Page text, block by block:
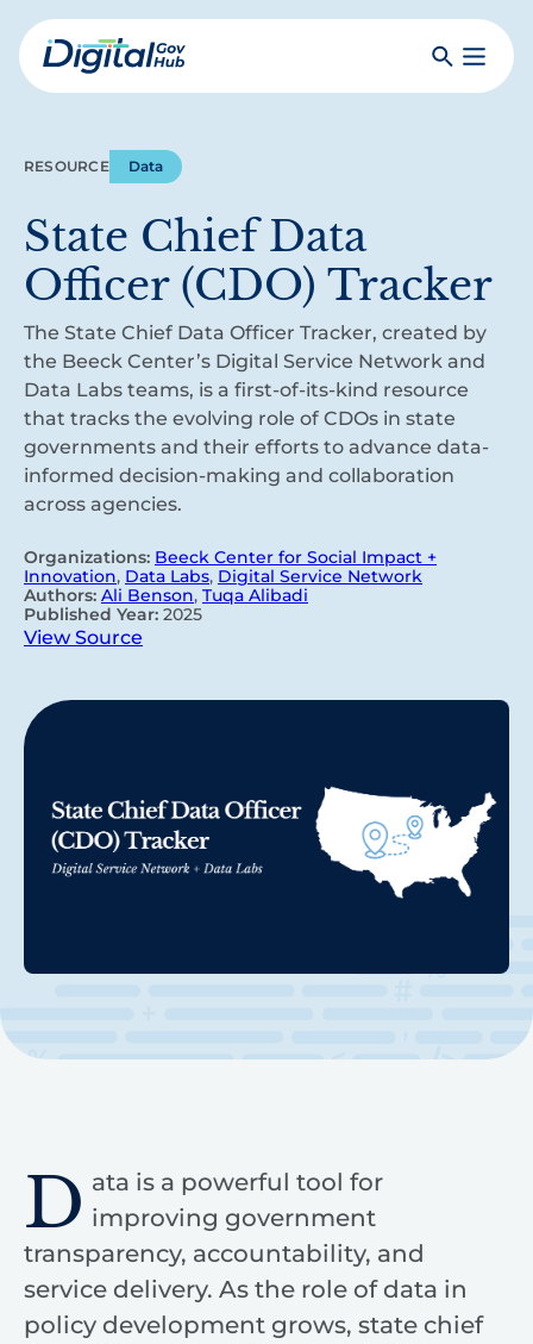
Skip
to
mainDigital
SearchToggle
RESOURCE Data
State Chief Data
Officer (CDO) Tracker
The State Chief Data Officer Tracker, created by
the Beeck Center’s Digital Service Network and
Data Labs teams, is a first-of-its-kind resource
that tracks the evolving role of CDOs in state
governments and their efforts to advance data-
informed decision-making and collaboration
across agencies.
Organizations: Beeck Center for Social Impact +
Innovation, Data Labs, Digital Service Network
Authors: Ali Benson, Tuqa Alibadi
Published Year: 2025
View Source
D ata is a powerful tool for
improving government
transparency, accountability, and
service delivery. As the role of data in
policy development grows, state chief